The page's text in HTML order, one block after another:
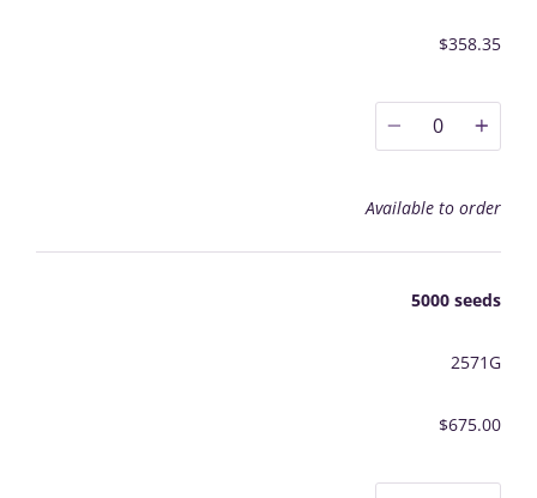
$358.35
0
Available to order
5000 seeds
2571G
$675.00
0